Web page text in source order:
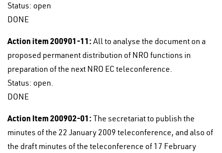
Status: open
DONE
Action item 200901-11: All to analyse the document on a
proposed permanent distribution of NRO functions in
preparation of the next NRO EC teleconference.
Status: open.
DONE
Action Item 200902-01: The secretariat to publish the
minutes of the 22 January 2009 teleconference, and also of
the draft minutes of the teleconference of 17 February